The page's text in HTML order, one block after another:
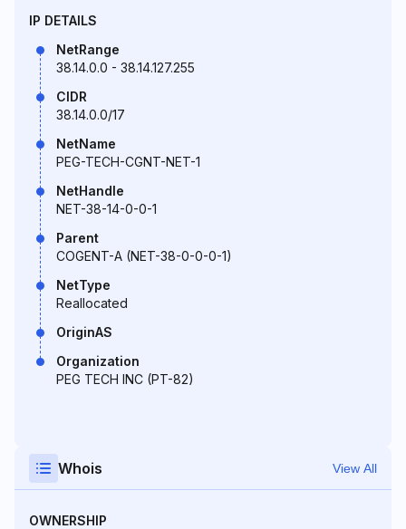
IP DETAILS
NetRange
38.14.0.0 - 38.14.127.255
CIDR
38.14.0.0/17
NetName
PEG-TECH-CGNT-NET-1
NetHandle
NET-38-14-0-0-1
Parent
COGENT-A (NET-38-0-0-0-1)
NetType
Reallocated
OriginAS
Organization
PEG TECH INC (PT-82)
Whois View All
OWNERSHIP